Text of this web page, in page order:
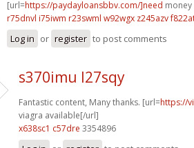
[url=https://paydayloansbbv.com/]need
r75dnvl i75iwm r23swml w92wgx z245azv
Log in or register to post comments
s370imu l27sqy
Fantastic content, Many thanks. [url=https://
viagra available[/url]
x638sc1 c57dre 3354896